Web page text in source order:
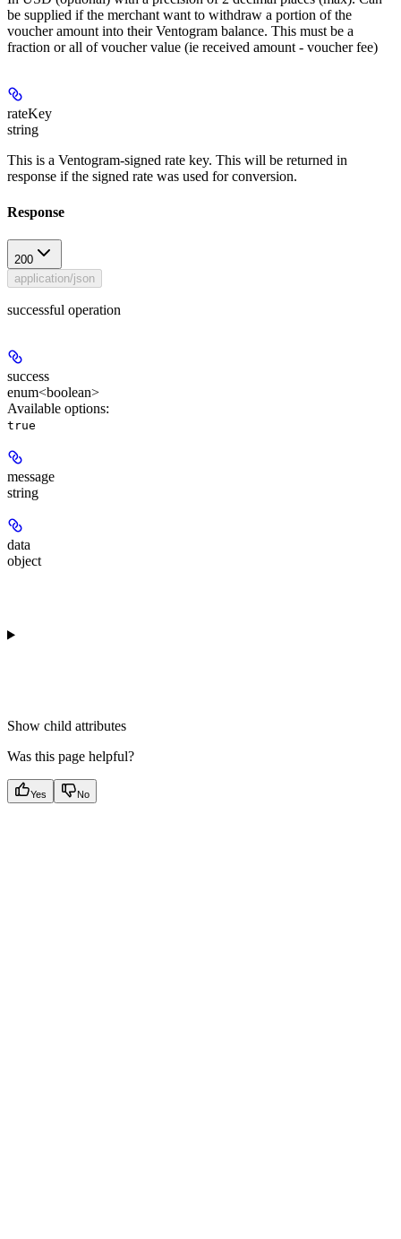
be supplied if the merchant want to withdraw a portion of the
voucher amount into their Ventogram balance. This must be a
fraction or all of voucher value (ie received amount - voucher fee)
rateKey
string
This is a Ventogram-signed rate key. This will be returned in
response if the signed rate was used for conversion.
Response
200
application/json
successful operation
success
enum<boolean>
Available options:
true
message
string
data
object
Show child attributes
Was this page helpful?
Yes No